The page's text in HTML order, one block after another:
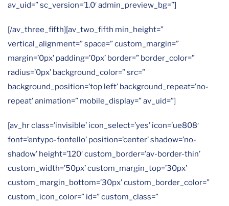
av_uid=” sc_version=’1.0′ admin_preview_bg=”]
[/av_three_fifth][av_two_fifth min_height=”
vertical_alignment=” space=” custom_margin=”
margin=’0px’ padding=’0px’ border=” border_color=”
radius=’0px’ background_color=” src=”
background_position=’top left’ background_repeat=’no-
repeat’ animation=” mobile_display=” av_uid=”]
[av_hr class=’invisible’ icon_select=’yes’ icon=’ue808′
font=’entypo-fontello’ position=’center’ shadow=’no-
shadow’ height=’120′ custom_border=’av-border-thin’
custom_width=’50px’ custom_margin_top=’30px’
custom_margin_bottom=’30px’ custom_border_color=”
custom_icon_color=” id=” custom_class=”